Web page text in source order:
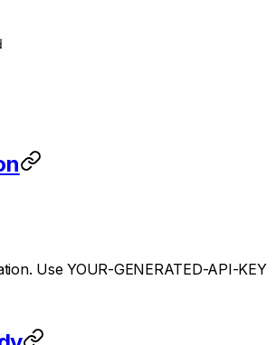
Use YOUR-GENERATED-API-KEY